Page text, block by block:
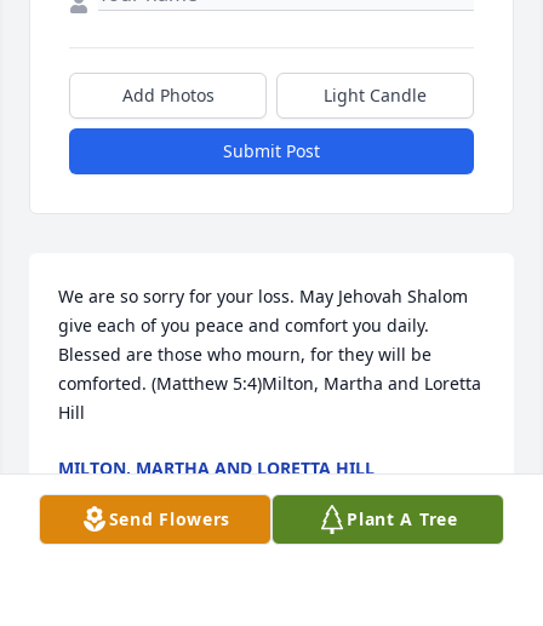
Add Photos Light Candle
Submit Post
We are so sorry for your loss. May Jehovah Shalom
give each of you peace and comfort you daily.
Blessed are those who mourn, for they will be
comforted. (Matthew 5:4)Milton, Martha and Loretta
Hill
MILTON, MARTHA AND LORETTA HILL
Feb 17, 2023
Send Flowers Plant A Tree